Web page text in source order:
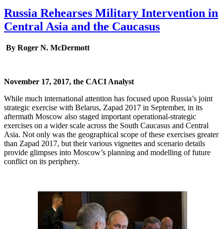
Russia Rehearses Military Intervention in
Central Asia and the Caucasus
By Roger N. McDermott
November 17, 2017, the CACI Analyst
While much international attention has focused upon Russia’s joint
strategic exercise with Belarus, Zapad 2017 in September, in its
aftermath Moscow also staged important operational-strategic
exercises on a wider scale across the South Caucasus and Central
Asia. Not only was the geographical scope of these exercises greater
than Zapad 2017, but their various vignettes and scenario details
provide glimpses into Moscow’s planning and modelling of future
conflict on its periphery.